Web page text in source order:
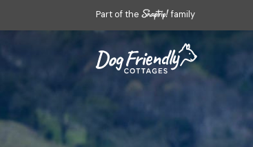
Part of the family